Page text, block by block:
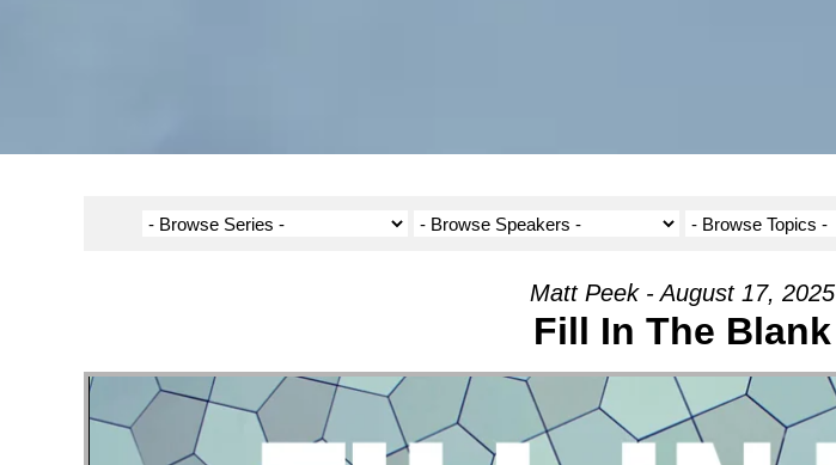
Matt Peek - August 17, 2025
Fill In The Blank